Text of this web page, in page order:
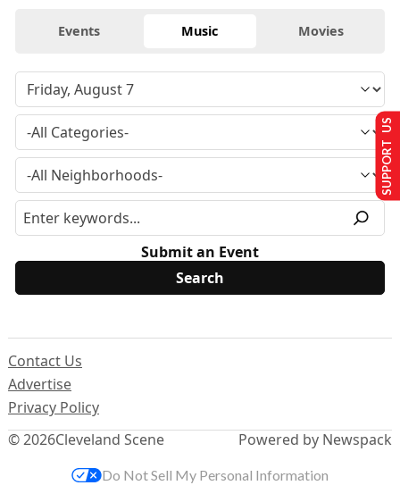
Events Music Movies
Submit an Event
© 2026Cleveland Scene
Contact Us
Advertise
Privacy Policy
Powered by Newspack
SUPPORT US
Do Not Sell My Personal Information